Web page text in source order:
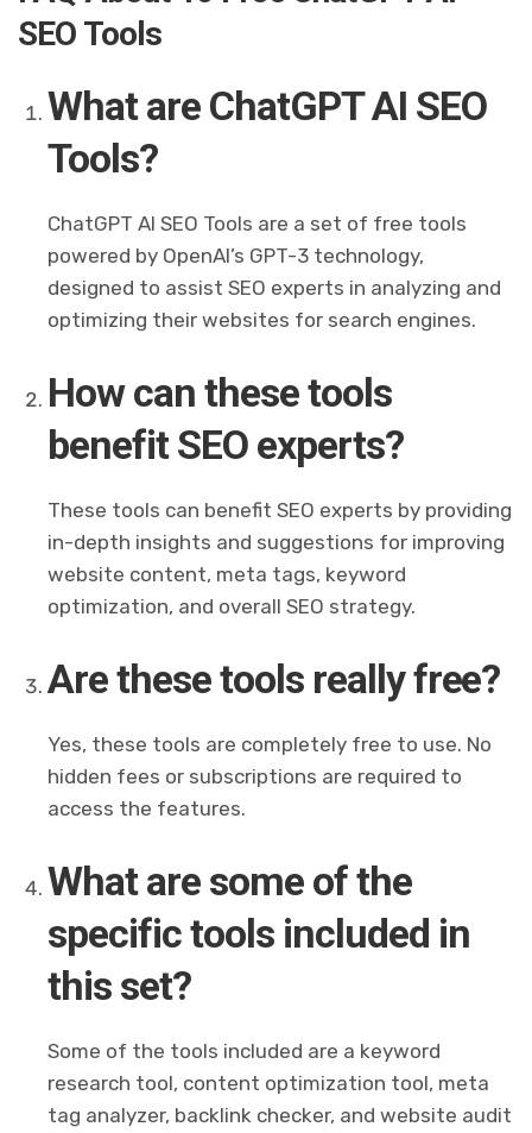
SEO Tools
What are ChatGPT AI SEO
Tools?
ChatGPT AI SEO Tools are a set of free tools
powered by OpenAI’s GPT-3 technology,
designed to assist SEO experts in analyzing and
optimizing their websites for search engines.
How can these tools
benefit SEO experts?
These tools can benefit SEO experts by providing
in-depth insights and suggestions for improving
website content, meta tags, keyword
optimization, and overall SEO strategy.
Are these tools really free?
Yes, these tools are completely free to use. No
hidden fees or subscriptions are required to
access the features.
What are some of the
specific tools included in
this set?
Some of the tools included are a keyword
research tool, content optimization tool, meta
tag analyzer, backlink checker, and website audit